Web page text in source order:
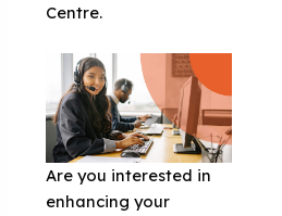
Centre.
Are you interested in
enhancing your